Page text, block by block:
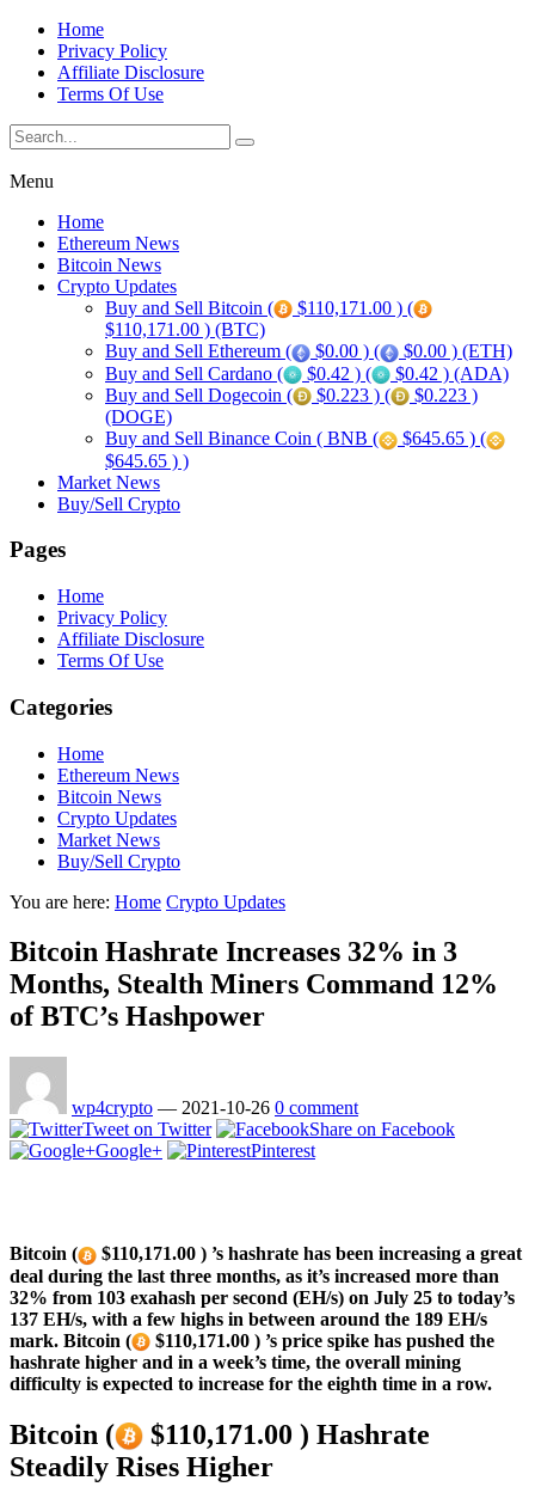
Home
Privacy Policy
Affiliate Disclosure
Terms Of Use
Menu
Home
Ethereum News
Bitcoin News
Crypto Updates
Buy and Sell Bitcoin (
$110,171.00 ) (
$110,171.00 ) (BTC)
Buy and Sell Ethereum (
$0.00 ) (
$0.00 ) (ETH)
Buy and Sell Cardano (
$0.42 ) (
$0.42 ) (ADA)
Buy and Sell Dogecoin (
$0.223 ) (
$0.223 )
(DOGE)
Buy and Sell Binance Coin ( BNB (
$645.65 ) (
$645.65 ) )
Market News
Buy/Sell Crypto
Pages
Home
Privacy Policy
Affiliate Disclosure
Terms Of Use
Categories
Home
Ethereum News
Bitcoin News
Crypto Updates
Market News
Buy/Sell Crypto
You are here: Home Crypto Updates
Bitcoin Hashrate Increases 32% in 3
Months, Stealth Miners Command 12%
of BTC’s Hashpower
wp4crypto — 2021-10-26 0 comment
Tweet on Twitter
Share on Facebook
Google+
Pinterest
Bitcoin (
$110,171.00 ) ’s hashrate has been increasing a great
deal during the last three months, as it’s increased more than
32% from 103 exahash per second (EH/s) on July 25 to today’s
137 EH/s, with a few highs in between around the 189 EH/s
mark. Bitcoin (
$110,171.00 ) ’s price spike has pushed the
hashrate higher and in a week’s time, the overall mining
difficulty is expected to increase for the eighth time in a row.
Bitcoin (
$110,171.00 ) Hashrate
Steadily Rises Higher